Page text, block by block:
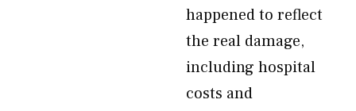
happened to reflect
the real damage,
including hospital
costs and